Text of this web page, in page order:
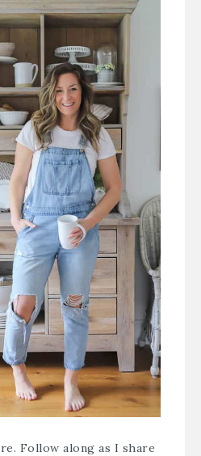
Follow along as I share